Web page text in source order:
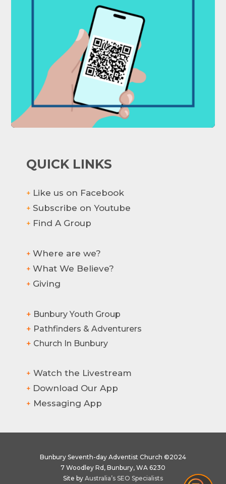
QUICK LINKS
+ Like us on Facebook
+ Subscribe on Youtube
+ Find A Group
+ Where are we?
+ What We Believe?
+ Giving
+ Bunbury Youth Group
+ Pathfinders & Adventurers
+ Church In Bunbury
+ Watch the Livestream
+ Download Our App
+ Messaging App
Bunbury Seventh-day Adventist Church ©2024
7 Woodley Rd, Bunbury, WA 6230
Site by Australia’s SEO Specialists
Hi there! How can we help?
1